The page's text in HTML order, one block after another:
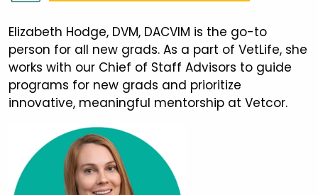
Elizabeth Hodge, DVM, DACVIM is the go-to
person for all new grads. As a part of VetLife, she
works with our Chief of Staff Advisors to guide
programs for new grads and prioritize
innovative, meaningful mentorship at Vetcor.